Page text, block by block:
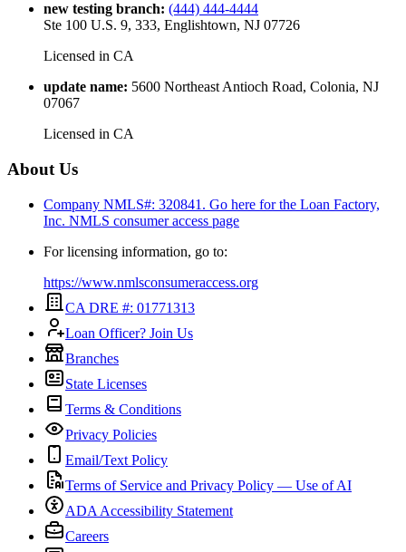
new testing branch: (444) 444-4444
Ste 100 U.S. 9, 333, Englishtown, NJ 07726
Licensed in CA
update name: 5600 Northeast Antioch Road, Colonia, NJ
07067
Licensed in CA
About Us
Company NMLS#: 320841. Go here for the Loan Factory,
Inc. NMLS consumer access page
For licensing information, go to:
https://www.nmlsconsumeraccess.org
CA DRE #: 01771313
Loan Officer? Join Us
Branches
State Licenses
Terms & Conditions
Privacy Policies
Email/Text Policy
Terms of Service and Privacy Policy — Use of AI
ADA Accessibility Statement
Careers